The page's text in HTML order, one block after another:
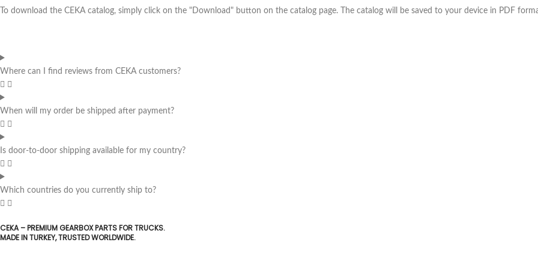
To download the CEKA catalog, simply click on the "Download" button on the catalog page. The catalog will be saved to your device in PDF
Where can I find reviews from CEKA customers?
When will my order be shipped after payment?
Is door-to-door shipping available for my country?
Which countries do you currently ship to?
CEKA – PREMIUM GEARBOX PARTS FOR TRUCKS.
MADE IN TURKEY, TRUSTED WORLDWIDE.